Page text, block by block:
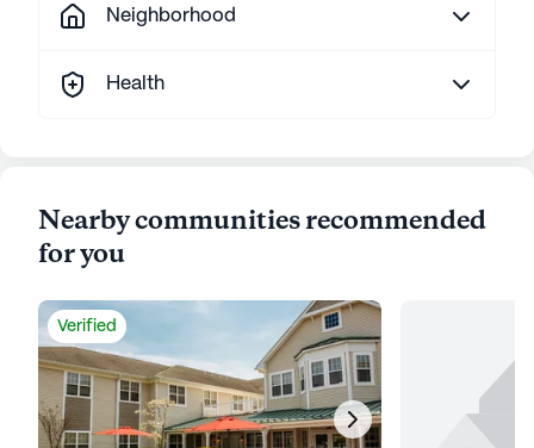
Neighborhood
Health
Nearby communities recommended
for you
Verified